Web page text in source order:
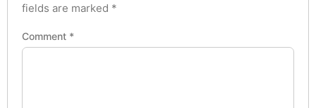
fields are marked *
Comment *